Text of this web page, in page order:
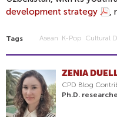
development strategy
,
Tags Asean K-Pop Cultural
ZENIA
CPD Blog
Ph.D.